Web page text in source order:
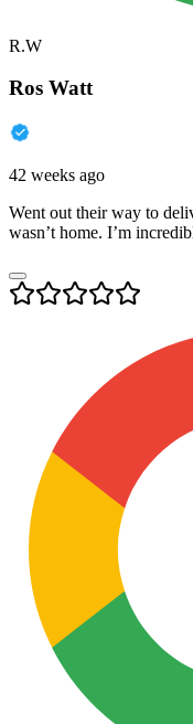
R.W
Ros Watt
42 weeks ago
Went out their way to
wasn’t home. I’m